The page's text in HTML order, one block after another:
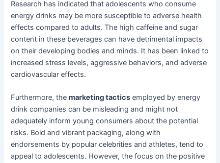
Research has indicated that adolescents who consume
energy drinks may be more susceptible to adverse health
effects compared to adults. The high caffeine and sugar
content in these beverages can have detrimental impacts
on their developing bodies and minds. It has been linked to
increased stress levels, aggressive behaviors, and adverse
cardiovascular effects.
Furthermore, themarketing tactics employed by energy
drink companies can be misleading and might not
adequately inform young consumers about the potential
risks. Bold and vibrant packaging, along with
endorsements by popular celebrities and athletes, tend to
appeal to adolescents. However, the focus on the positive